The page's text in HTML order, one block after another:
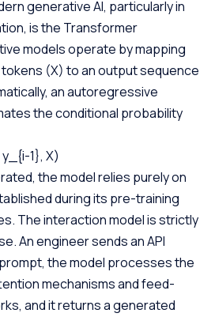
generative AI, particularly in
is the Transformer
models operate by mapping
(X) to an output sequence
an autoregressive
the conditional probability
y_{i-1}, X)
the model relies purely on
during its pre-training
The interaction model is strictly
An engineer sends an API
the model processes the
mechanisms and feed-
and it returns a generated